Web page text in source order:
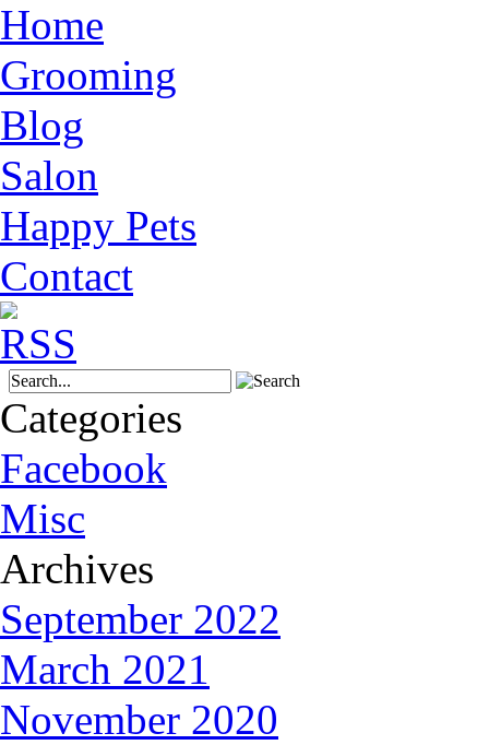
Home
Grooming
Blog
Salon
Happy Pets
Contact
Categories
Facebook
Misc
Archives
September 2022
March 2021
November 2020